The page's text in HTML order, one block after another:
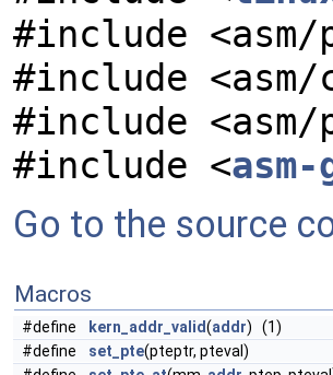
#include <asm/
#include <asm/
#include <asm/
#include <
Go to the source
Macros
#define kern_addr_valid(addr) (1)
#define
set_pte(pteptr, pteval)